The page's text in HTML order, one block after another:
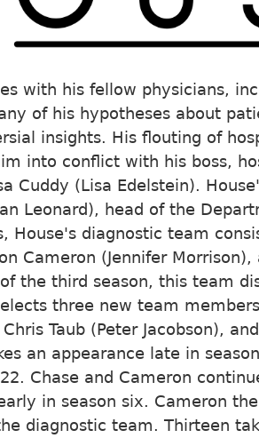
with his fellow physicians,
of his hypotheses about
insights. His flouting of
into conflict with his boss,
Cuddy (Lisa Edelstein).
Leonard), head of the
House's diagnostic team
Cameron (Jennifer
the third season, this team
three new team
Taub (Peter Jacobson),
an appearance late in
Chase and Cameron
in season six. Cameron
diagnostic team. Thirteen